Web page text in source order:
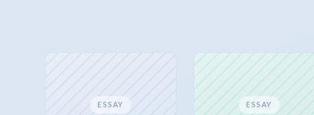
ESSAY ESSAY